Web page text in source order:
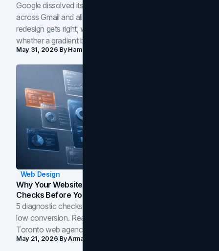
Google dissolved its flat four-color icons into gradients
across Gmail and all of Workspace. Here is what the
redesign gets right, where the craft slips, and how to tell
whether a gradient belongs in your own brand.
May 31, 2026 ByHamoun Ani
Web Design
Why Your Website Isn't Converting: 5 Diagnostic
Checks Before You Redesign
5 diagnostic checks before you blame your website for
low conversion. Real B2B and B2C benchmarks from a
Toronto web agency for 2026.
May 21, 2026 ByArman Tale